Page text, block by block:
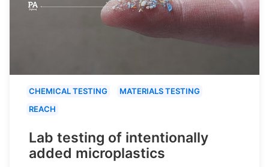
CHEMICAL TESTING
MATERIALS TESTING
REACH
Lab testing of intentionally
added microplastics